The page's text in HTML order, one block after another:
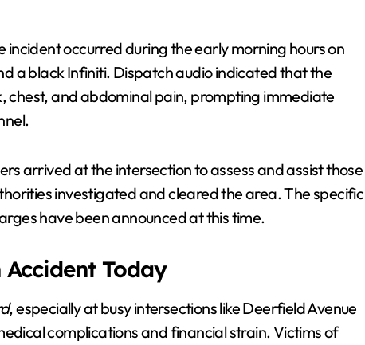
incident occurred during the early morning hours on
a black Infiniti. Dispatch audio indicated that the
chest, and abdominal pain, prompting immediate
arrived at the intersection to assess and assist those
investigated and cleared the area. The specific
have been announced at this time.
Today
, especially at busy intersections like Deerfield Avenue
complications and financial strain. Victims of